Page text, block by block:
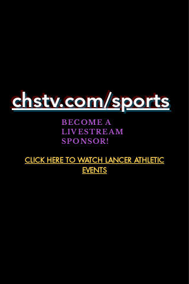
chstv.com/sports
BECOME A
LIVESTREAM
SPONSOR!
CLICK HERE TO WATCH LANCER ATHLETIC
EVENTS